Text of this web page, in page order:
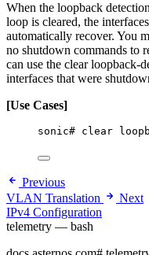
When the loopback
loop is cleared, the
automatically recover. You
no shutdown commands to
can use the clear loopback-
interfaces that were
[Use Cases]
sonic# clear
Previous
VLAN Translation
Next
IPv4 Configuration
telemetry — bash